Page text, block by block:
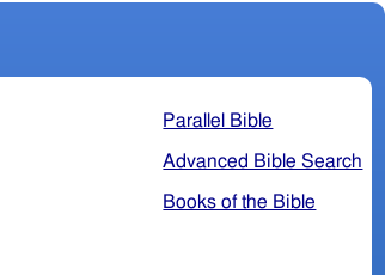
Parallel Bible
Advanced Bible Search
Books of the Bible